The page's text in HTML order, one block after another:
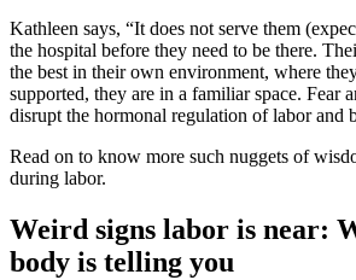
Kathleen says, “It does not serve them
the hospital before they need to be there.
the best in their own environment, where
supported, they are in a familiar space. Fear
disrupt the hormonal regulation of labor and
Read on to know more such nuggets of
during labor.
Weird signs labor is near:
body is telling you